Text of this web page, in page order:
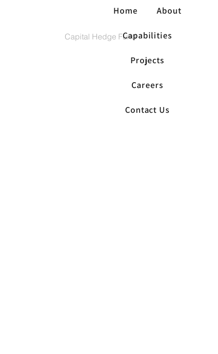
Capital Hedge Fund
Home About
Capabilities
Projects
Careers
Contact Us